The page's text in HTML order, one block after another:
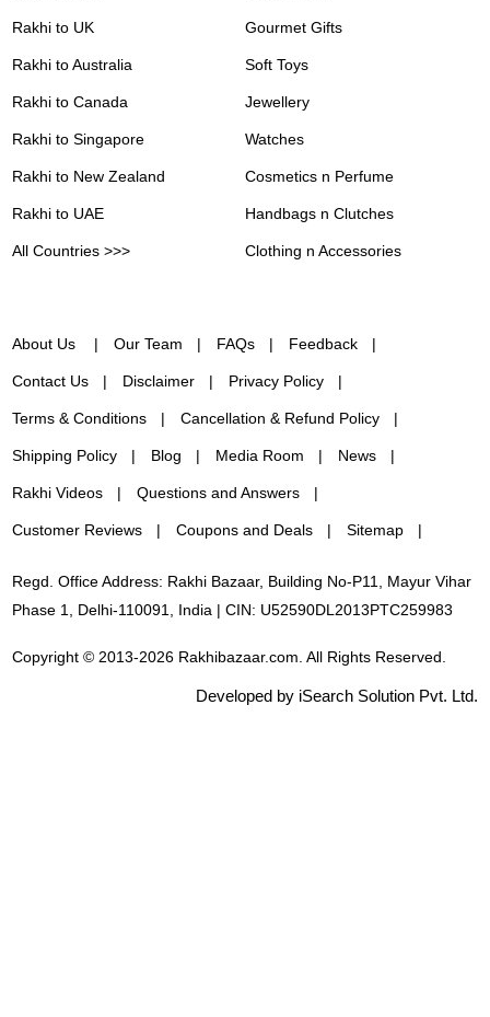
Rakhi to UK
Rakhi to Australia
Rakhi to Canada
Rakhi to Singapore
Rakhi to New Zealand
Rakhi to UAE
All Countries >>>
Gourmet Gifts
Soft Toys
Jewellery
Watches
Cosmetics n Perfume
Handbags n Clutches
Clothing n Accessories
About Us Our Team FAQs Feedback
Contact Us Disclaimer Privacy Policy
Terms & Conditions Cancellation & Refund Policy
Shipping Policy Blog Media Room News
Rakhi Videos Questions and Answers
Customer Reviews Coupons and Deals Sitemap
Regd. Office Address: Rakhi Bazaar, Building No-P11, Mayur Vihar
Phase 1, Delhi-110091, India | CIN: U52590DL2013PTC259983
Copyright © 2013-2026 Rakhibazaar.com. All Rights Reserved.
Developed by iSearch Solution Pvt. Ltd.